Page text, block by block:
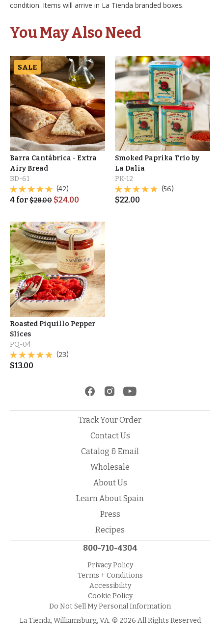
condition. Items will arrive in La Tienda branded boxes.
You May Also Need
SALE
Barra Cantábrica - Extra
Airy Bread
BD-61
(42)
4 for$28.00 $24.00
Smoked Paprika Trio by
La Dalia
PK-12
(56)
$22.00
Roasted Piquillo Pepper
Slices
PQ-04
(23)
$13.00
Track Your Order
Contact Us
Catalog & Email
Wholesale
About Us
Learn About Spain
Press
Recipes
800-710-4304
Privacy Policy
Terms + Conditions
Accessibility
Cookie Policy
Do Not Sell My Personal Information
La Tienda, Williamsburg, VA. © 2026 All Rights Reserved